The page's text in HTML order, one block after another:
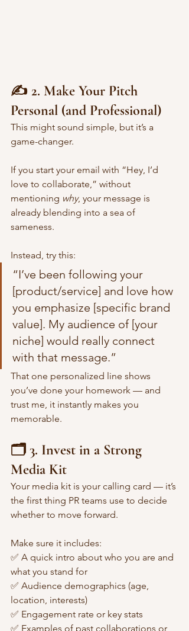
✍️ 2. Make Your Pitch
Personal (and Professional)
This might sound simple, but it’s a
game-changer.
If you start your email with “Hey, I’d
love to collaborate,” without
mentioning why, your message is
already blending into a sea of
sameness.
Instead, try this:
“I’ve been following your
[product/service] and love how
you emphasize [specific brand
value]. My audience of [your
niche] would really connect
with that message.”
That one personalized line shows
you’ve done your homework — and
trust me, it instantly makes you
memorable.
🗂️ 3. Invest in a Strong
Media Kit
Your media kit is your calling card — it’s
the first thing PR teams use to decide
whether to move forward.
Make sure it includes:
✅ A quick intro about who you are and
what you stand for
✅ Audience demographics (age,
location, interests)
✅ Engagement rate or key stats
✅ Examples of past collaborations or